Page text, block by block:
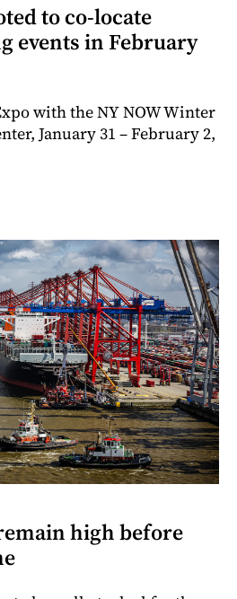
to co-locate
events in February
with the NY NOW Winter
January 31 – February 2,
high before